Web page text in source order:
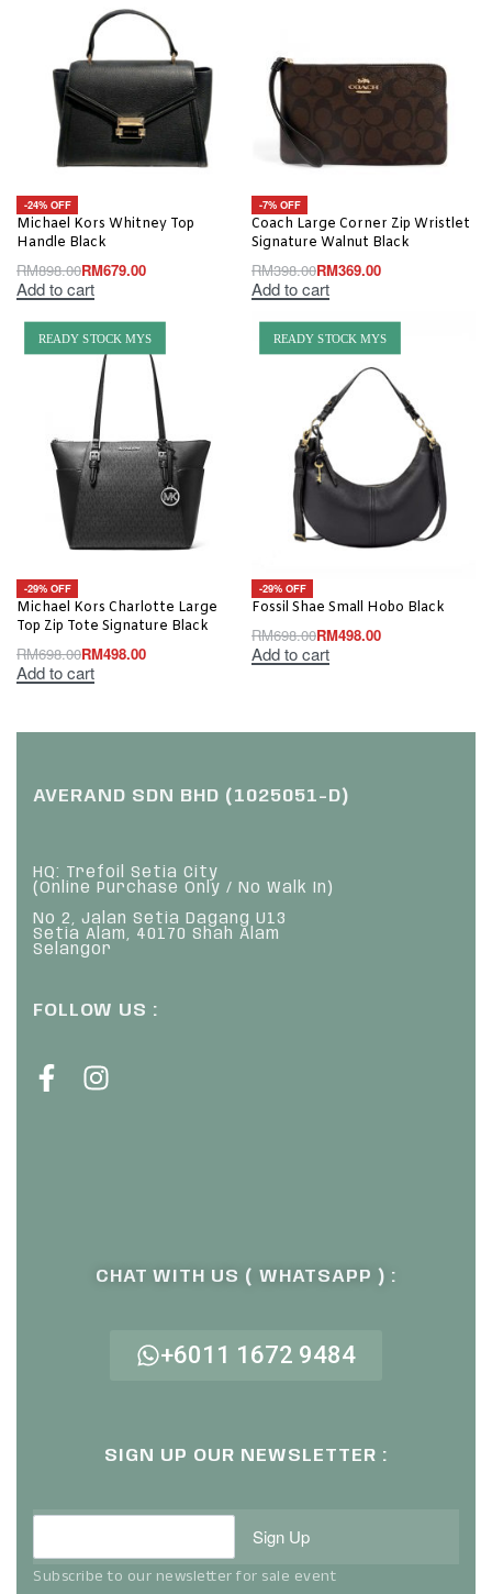
-24% OFF
Michael Kors Whitney Top
Handle Black
RM898.00RM679.00
Add to cart
-7% OFF
Coach Large Corner Zip Wristlet
Signature Walnut Black
RM398.00RM369.00
Add to cart
READY STOCK MYS
-29% OFF
Michael Kors Charlotte Large
Top Zip Tote Signature Black
RM698.00RM498.00
Add to cart
READY STOCK MYS
-29% OFF
Fossil Shae Small Hobo Black
RM698.00RM498.00
Add to cart
AVERAND SDN BHD (1025051-D)
HQ: Trefoil Setia City
(Online Purchase Only / No Walk In)
No 2, Jalan Setia Dagang U13
Setia Alam, 40170 Shah Alam
Selangor
FOLLOW US :
CHAT WITH US ( WHATSAPP ) :
+6011 1672 9484
SIGN UP OUR NEWSLETTER :
Sign Up
Subscribe to our newsletter for sale event